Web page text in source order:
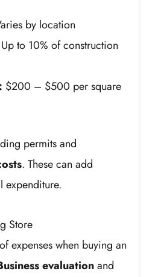
by location
Up to 10% of construction
$200 – $500 per square
permits and
. These can add
expenditure.
Store
expenses when buying an
evaluationand